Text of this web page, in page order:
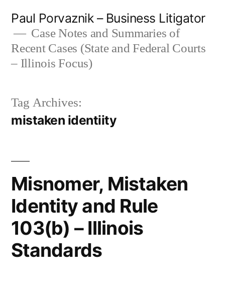
content
Paul Porvaznik – Business Litigator
Case Notes and Summaries of
Recent Cases (State and Federal Courts
– Illinois Focus)
Tag Archives:
mistaken identiity
Misnomer, Mistaken
Identity and Rule
103(b) – Illinois
Standards